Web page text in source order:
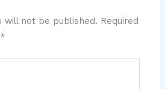
will not be published. Required
*